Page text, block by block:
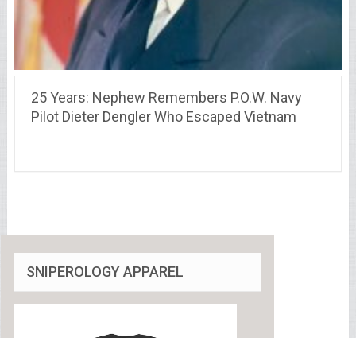
25 Years: Nephew Remembers P.O.W. Navy
Pilot Dieter Dengler Who Escaped Vietnam
SNIPEROLOGY APPAREL